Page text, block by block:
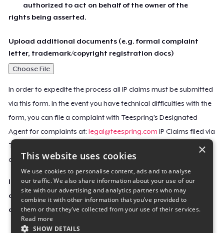
authorized to act on behalf of the owner of the
rights being asserted.
Upload additional documents (e.g. formal complaint
letter, trademark/copyright registration docs)
Choose File
In order to expedite the process all IP claims must be submitted
via this form. In the event you have technical difficulties with the
form, you can file a complaint with Teespring’s Designated
Agent for complaints at:legal@teespring.com IP Claims filed via
Teespring’s Designated Agent will not be accepted unless they
contain all the required information indicated above.
Important Notice: This claim, including the personal
contact information you provided, will be forwarded
directly to the affected Teespring seller(s).
×
This website uses cookies
We use cookies to personalise content, ads and to analyse
our traffic. We also share information about your use of our
site with our advertising and analytics partners who may
combine it with other information that you’ve provided to
them or that they’ve collected from your use of their services.
Read more
SHOW DETAILS